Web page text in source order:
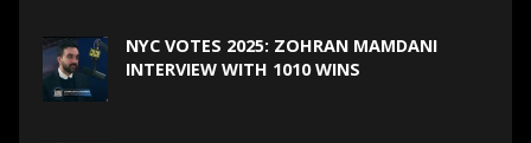
NYC VOTES 2025: ZOHRAN MAMDANI
INTERVIEW WITH 1010 WINS